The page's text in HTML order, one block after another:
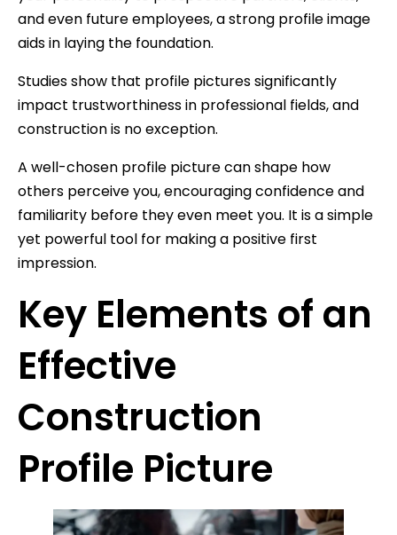
and even future employees, a strong profile image
aids in laying the foundation.
Studies show that profile pictures significantly
impact trustworthiness in professional fields, and
construction is no exception.
A well-chosen profile picture can shape how
others perceive you, encouraging confidence and
familiarity before they even meet you. It is a simple
yet powerful tool for making a positive first
impression.
Key Elements of an
Effective
Construction
Profile Picture